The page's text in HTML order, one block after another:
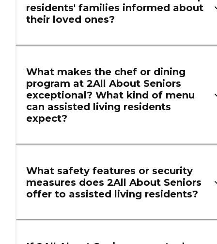
residents' families informed about
their loved ones?
What makes the chef or dining
program at 2All About Seniors
exceptional? What kind of menu
can assisted living residents
expect?
What safety features or security
measures does 2All About Seniors
offer to assisted living residents?